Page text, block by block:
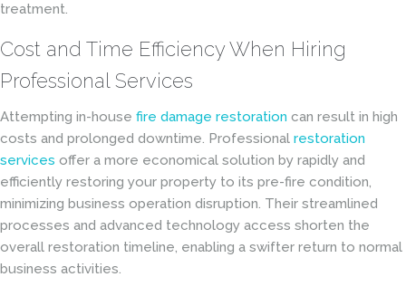
treatment.
Cost and Time Efficiency When Hiring
Professional Services
Attempting in-house fire damage restoration can result in high
costs and prolonged downtime. Professional restoration
services offer a more economical solution by rapidly and
efficiently restoring your property to its pre-fire condition,
minimizing business operation disruption. Their streamlined
processes and advanced technology access shorten the
overall restoration timeline, enabling a swifter return to normal
business activities.